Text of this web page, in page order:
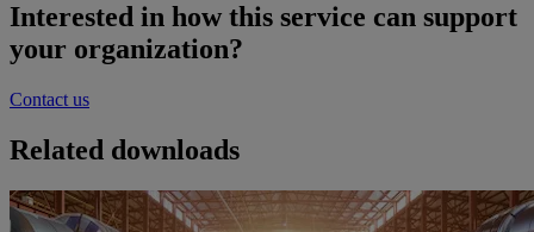
Interested in how this service can support
your organization?
Contact us
Related downloads